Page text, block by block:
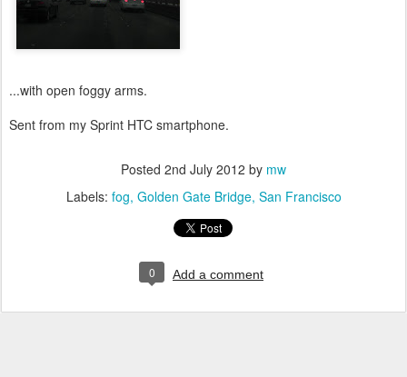
...with open foggy arms.
Sent from my Sprint HTC smartphone.
Posted 2nd July 2012 by mw
Labels: fog Golden Gate Bridge San Francisco
0 Add a comment